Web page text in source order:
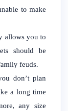
to make
allows you to
should be
feuds.
don’t plan
a long time
any size